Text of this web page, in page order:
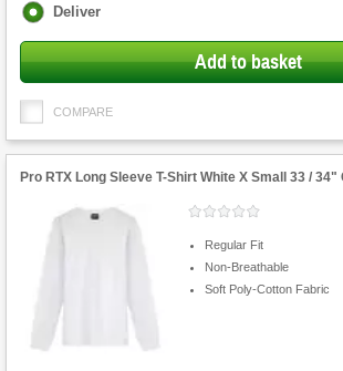
Fulfilment
Deliver
Add to basket
COMPARE
Pro RTX Long Sleeve T-Shirt White X Small 33 / 34"
Regular Fit
Non-Breathable
Soft Poly-Cotton Fabric